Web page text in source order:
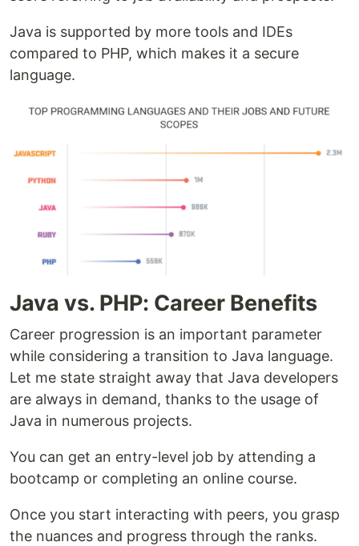
Java is supported by more tools and IDEs
compared to PHP, which makes it a secure
language.
Java vs. PHP: Career Benefits
Career progression is an important parameter
while considering a transition to Java language.
Let me state straight away that Java developers
are always in demand, thanks to the usage of
Java in numerous projects.
You can get an entry-level job by attending a
bootcamp or completing an online course.
Once you start interacting with peers, you grasp
the nuances and progress through the ranks.